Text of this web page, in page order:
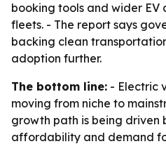
booking tools and wider
fleets. - The report says
backing clean
adoption further.
The bottom line: - Electric
moving from niche to
growth path is being driven
affordability and demand